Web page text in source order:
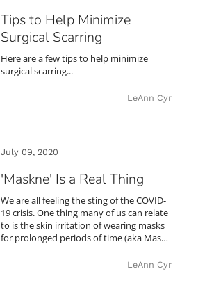
Tips to Help Minimize
Surgical Scarring
Here are a few tips to help minimize
surgical scarring...
LeAnn Cyr
July 09, 2020
'Maskne' Is a Real Thing
We are all feeling the sting of the COVID-
19 crisis. One thing many of us can relate
to is the skin irritation of wearing masks
for prolonged periods of time (aka Mas…
LeAnn Cyr